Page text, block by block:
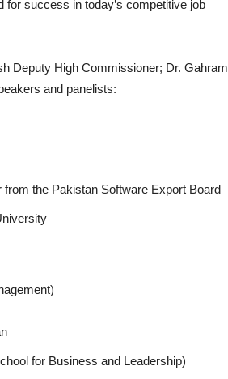
for success in today’s competitive job
Deputy High Commissioner; Dr. Gahram
and panelists:
the Pakistan Software Export Board
for Business and Leadership)